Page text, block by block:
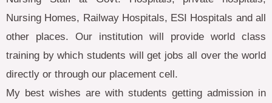
Nursing Homes, Railway Hospitals, ESI Hospitals and all
other places. Our institution will provide world class
training by which students will get jobs all over the world
directly or through our placement cell.
My best wishes are with students getting admission in